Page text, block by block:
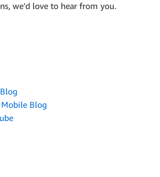
we’d love to hear from you.
Blog